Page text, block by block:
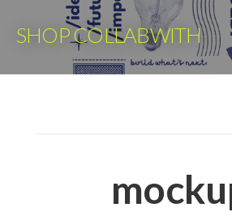
SHOP COLLABWITH